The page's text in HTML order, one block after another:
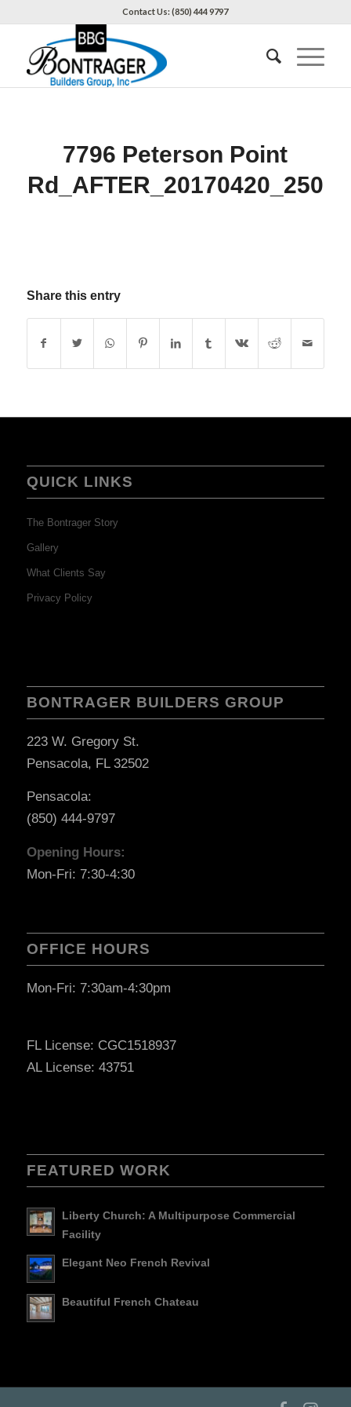
Contact Us: (850) 444 9797
7796 Peterson Point
Rd_AFTER_20170420_250
Share this entry
QUICK LINKS
The Bontrager Story
Gallery
What Clients Say
Privacy Policy
BONTRAGER BUILDERS GROUP
223 W. Gregory St.
Pensacola, FL 32502
Pensacola:
(850) 444-9797
Opening Hours:
Mon-Fri: 7:30-4:30
OFFICE HOURS
Mon-Fri: 7:30am-4:30pm
FL License: CGC1518937
AL License: 43751
FEATURED WORK
Liberty Church: A Multipurpose Commercial
Facility
Elegant Neo French Revival
Beautiful French Chateau